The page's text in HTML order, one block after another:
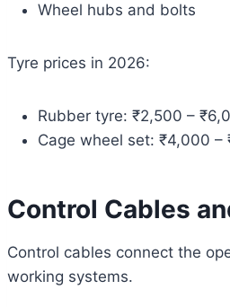
Wheel hubs and bolts
Tyre prices in 2026:
Rubber tyre: ₹2,500 –
Cage wheel set: ₹4,000 –
Control Cables
Control cables connect the
working systems.